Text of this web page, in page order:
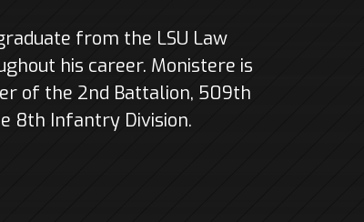
from the LSU Law
his career. Monistere is
of the 2nd Battalion, 509th
8th Infantry Division.